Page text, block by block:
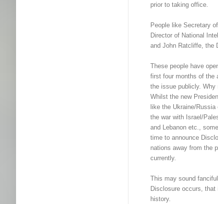
prior to taking office.
People like Secretary
Director of National
and John Ratcliffe, the
These people have
first four months of
the issue publicly. Why
Whilst the new
like the Ukraine/
the war with Israel/
and Lebanon etc.,
time to announce
nations away from
currently.
This may sound
Disclosure occurs, that
history.